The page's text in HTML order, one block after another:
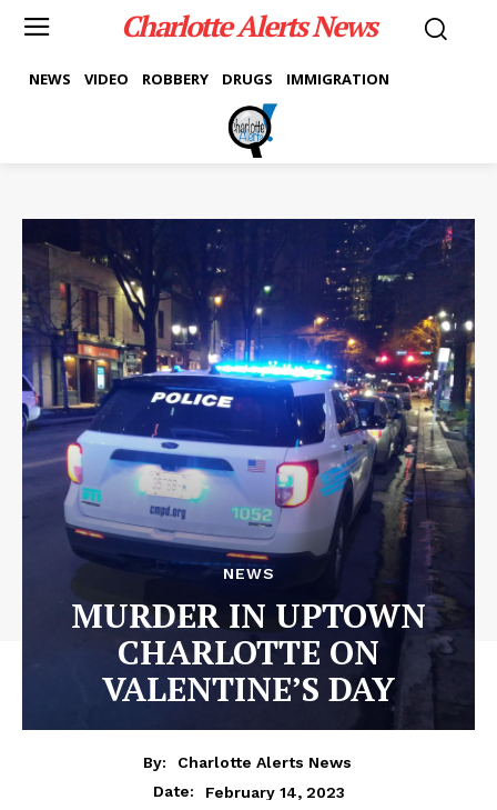
Charlotte Alerts News
NEWS VIDEO ROBBERY DRUGS IMMIGRATION
NEWS
MURDER IN UPTOWN
CHARLOTTE ON
VALENTINE’S DAY
By:
Charlotte Alerts News
Date:
February 14, 2023